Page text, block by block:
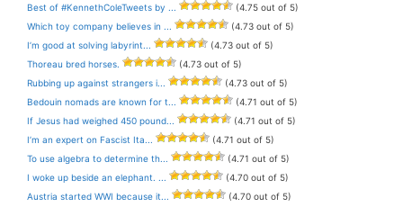
Best of #KennethColeTweets by ...
(4.75 out of 5)
Which toy company believes in ...
(4.73 out of 5)
I’m good at solving labyrint...
(4.73 out of 5)
Thoreau bred horses.
(4.73 out of 5)
Rubbing up against strangers i...
(4.73 out of 5)
Bedouin nomads are known for t...
(4.71 out of 5)
If Jesus had weighed 450 pound...
(4.71 out of 5)
I’m an expert on Fascist Ita...
(4.71 out of 5)
To use algebra to determine th...
(4.71 out of 5)
I woke up beside an elephant. ...
(4.70 out of 5)
Austria started WWI because it...
(4.70 out of 5)